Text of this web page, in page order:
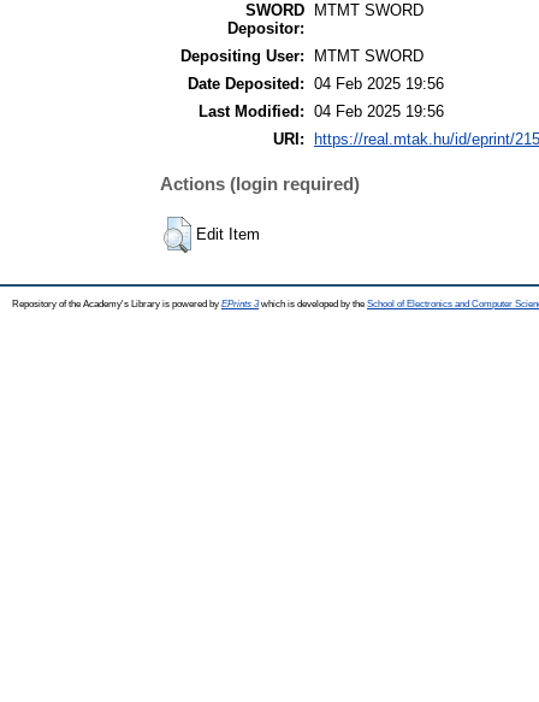
SWORD
Depositor:
MTMT SWORD
Depositing User:
MTMT SWORD
Date Deposited: 04 Feb 2025 19:56
Last Modified: 04 Feb 2025 19:56
URI:
https://real.mtak.hu/id/eprint/
Actions (login required)
Edit Item
Repository of the Academy's Library is powered by EPrints 3which is developed by the School of Electronics and Computer